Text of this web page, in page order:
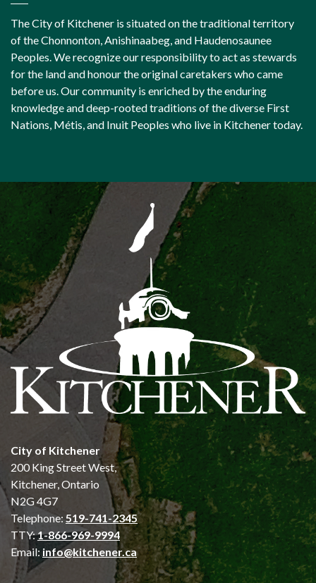
The City of Kitchener is situated on the traditional territory
of the Chonnonton, Anishinaabeg, and Haudenosaunee
Peoples. We recognize our responsibility to act as stewards
for the land and honour the original caretakers who came
before us. Our community is enriched by the enduring
knowledge and deep-rooted traditions of the diverse First
Nations, Métis, and Inuit Peoples who live in Kitchener today.
City of Kitchener
200 King Street West,
Kitchener, Ontario
N2G 4G7
Telephone: 519-741-2345
TTY:1-866-969-9994
Email: info@kitchener.ca